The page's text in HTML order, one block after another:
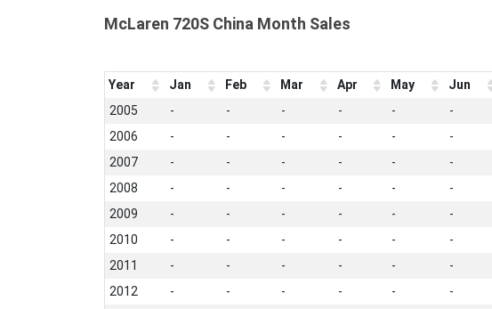
McLaren 720S China Month Sales
Year Jan Feb Mar Apr May Jun
2005
- - - - - -
2006
- - - - - -
2007
- - - - - -
2008
- - - - - -
2009
- - - - - -
2010
- - - - - -
2011
- - - - - -
2012
- - - - - -